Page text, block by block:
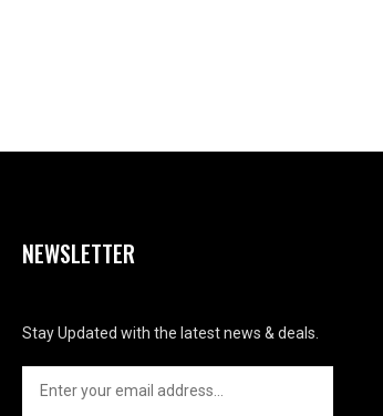
NEWSLETTER
Stay Updated with the latest news & deals.